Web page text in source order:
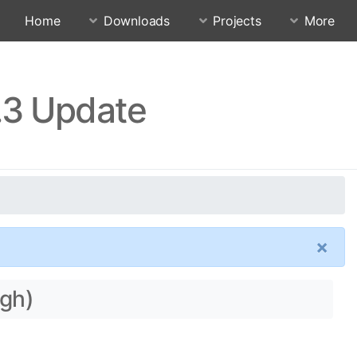
Home Downloads Projects More
Update
×